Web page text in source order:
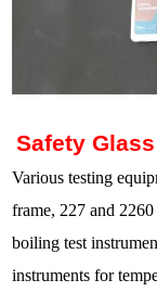
Safety
Various testing
frame, 227 and
boiling test
instruments for